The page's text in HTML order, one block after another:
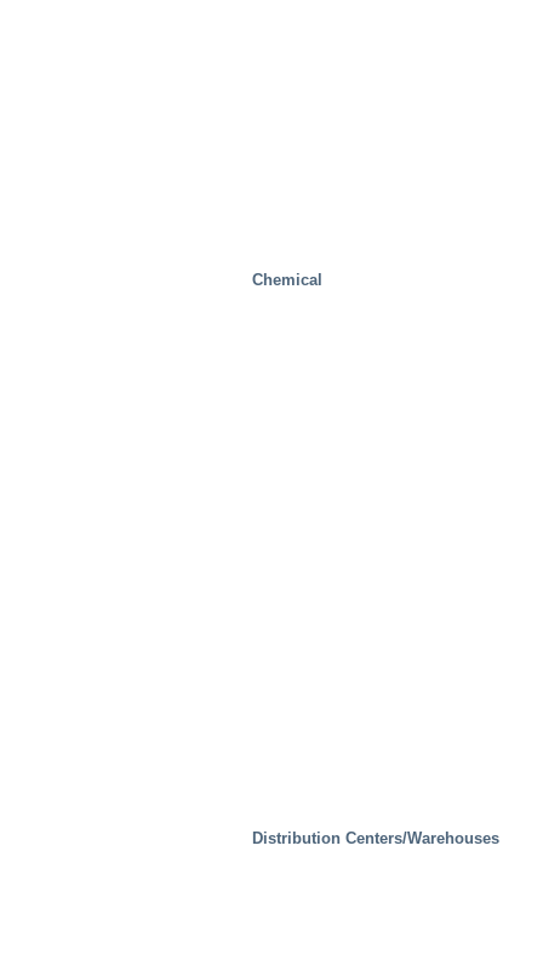
Chemical
Distribution Centers/Warehouses